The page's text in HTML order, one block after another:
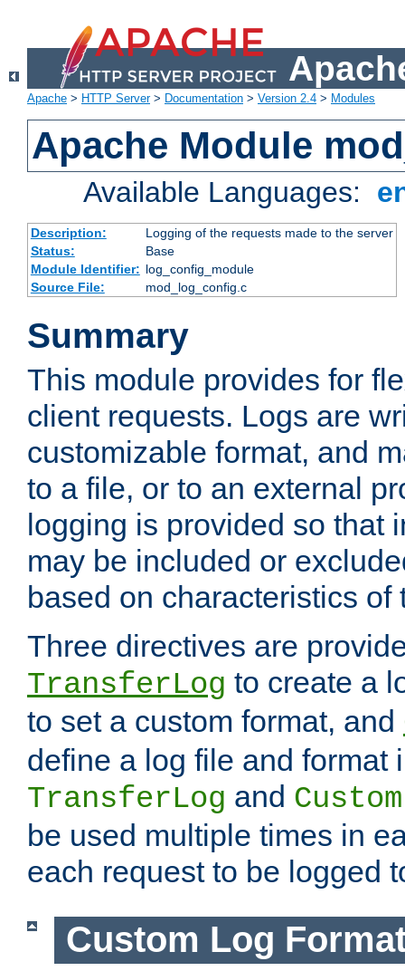
Apache > HTTP Server> Documentation > Version 2.4 > Modules
Apache Module
Available Languages:
Description:
Logging of the requests made to the server
Status:
Base
Module Identifier: log_config_module
Source File:
mod_log_config.c
Summary
This module provides for
client requests. Logs are
customizable format, and
to a file, or to an external
logging is provided so that
may be included or
based on characteristics of
Three directives are
TransferLog to create a
to set a custom format, and
define a log file and format
TransferLog and
be used multiple times in
each request to be logged
Custom Log